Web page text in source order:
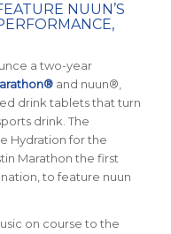
NUUN’S
a two-year
and nuun®,
drink tablets that turn
drink. The
Hydration for the
Marathon the first
to feature nuun
on course to the